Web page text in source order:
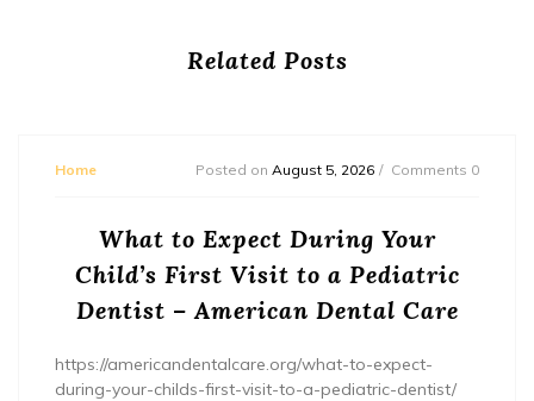
Related Posts
Home Posted on August 5, 2026 Comments 0
What to Expect During Your
Child’s First Visit to a Pediatric
Dentist – American Dental Care
https://americandentalcare.org/what-to-expect-
during-your-childs-first-visit-to-a-pediatric-dentist/